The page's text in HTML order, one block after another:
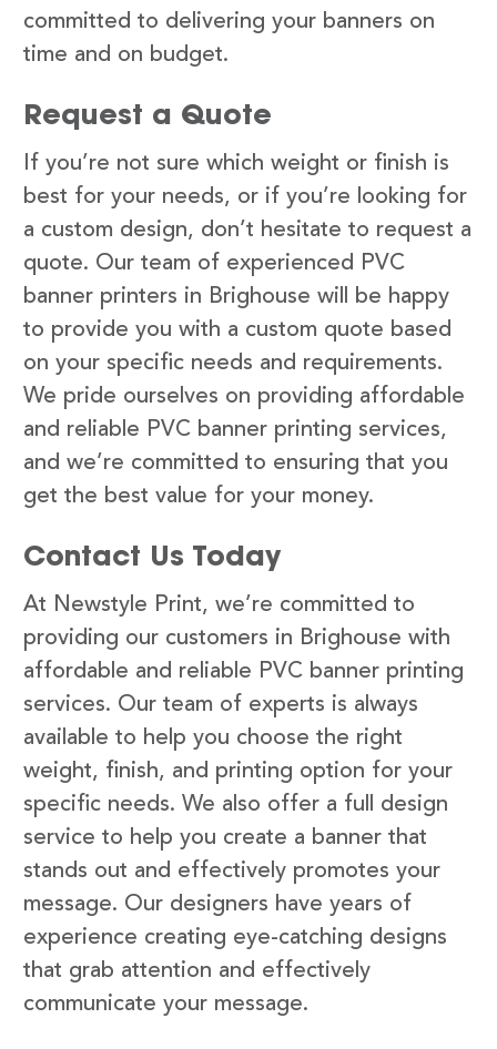
committed to delivering your banners on
time and on budget.
Request a Quote
If you’re not sure which weight or finish is
best for your needs, or if you’re looking for
a custom design, don’t hesitate to request a
quote. Our team of experienced PVC
banner printers in Brighouse will be happy
to provide you with a custom quote based
on your specific needs and requirements.
We pride ourselves on providing affordable
and reliable PVC banner printing services,
and we’re committed to ensuring that you
get the best value for your money.
Contact Us Today
At Newstyle Print, we’re committed to
providing our customers in Brighouse with
affordable and reliable PVC banner printing
services. Our team of experts is always
available to help you choose the right
weight, finish, and printing option for your
specific needs. We also offer a full design
service to help you create a banner that
stands out and effectively promotes your
message. Our designers have years of
experience creating eye-catching designs
that grab attention and effectively
communicate your message.